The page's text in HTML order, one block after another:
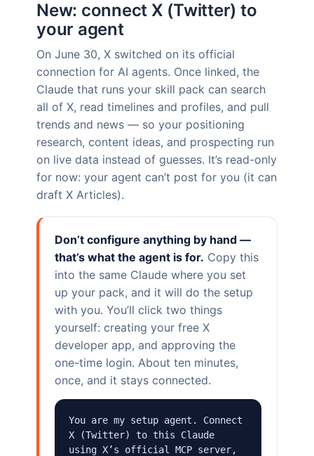
New: connect X (Twitter) to
your agent
On June 30, X switched on its official
connection for AI agents. Once linked, the
Claude that runs your skill pack can search
all of X, read timelines and profiles, and pull
trends and news — so your positioning
research, content ideas, and prospecting run
on live data instead of guesses. It’s read-only
for now: your agent can’t post for you (it can
draft X Articles).
Don’t configure anything by hand —
that’s what the agent is for. Copy this
into the same Claude where you set
up your pack, and it will do the setup
with you. You’ll click two things
yourself: creating your free X
developer app, and approving the
one-time login. About ten minutes,
once, and it stays connected.
You are my setup agent. Connect
X (Twitter) to this Claude
using X’s official MCP server,